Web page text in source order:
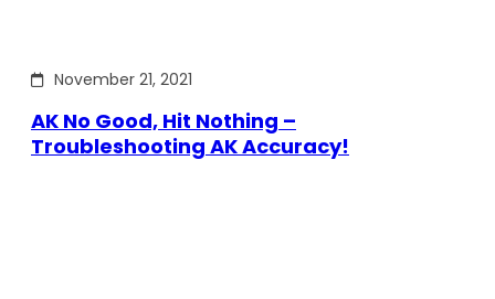
November 21, 2021
AK No Good, Hit Nothing –
Troubleshooting AK Accuracy!